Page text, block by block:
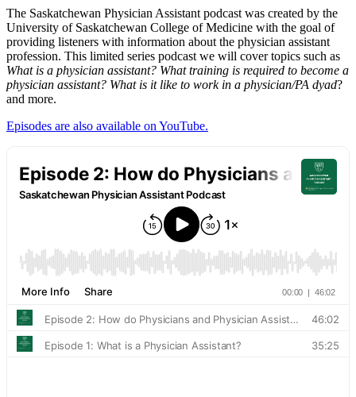
The Saskatchewan Physician Assistant podcast was created by the
University of Saskatchewan College of Medicine with the goal of
providing listeners with information about the physician assistant
profession. This limited series podcast we will cover topics such as
What is a physician assistant? What training is required to become a
physician assistant? What is it like to work in a physician/PA dyad?
and more.
Episodes are also available on YouTube.